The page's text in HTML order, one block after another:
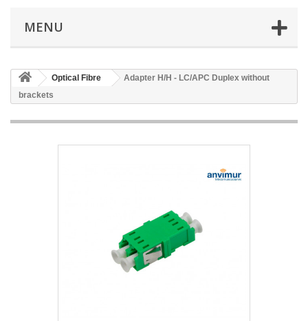
MENU
Optical Fibre
Adapter H/H - LC/APC Duplex without
brackets